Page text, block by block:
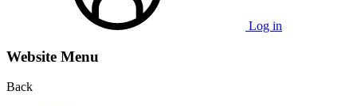
Log in
Website Menu
Back